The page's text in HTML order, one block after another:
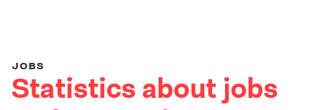
Statistics about jobs
JOBS